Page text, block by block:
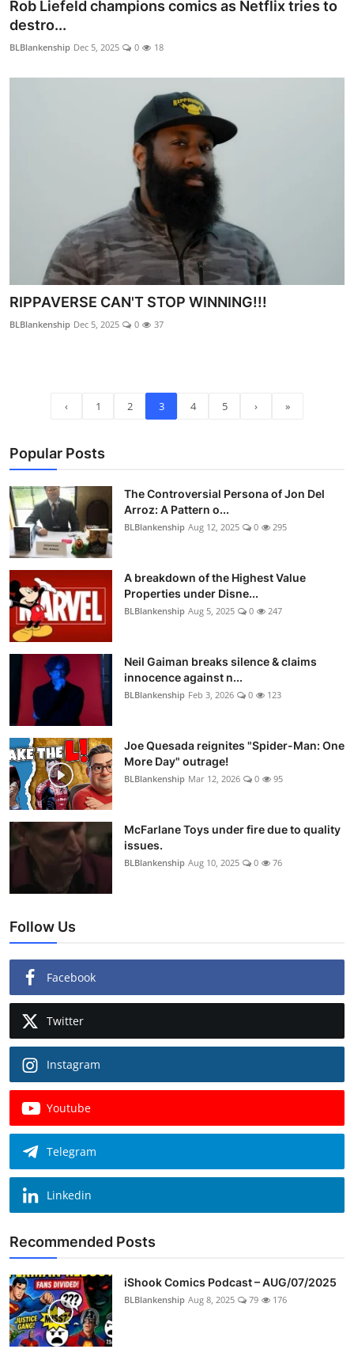
Rob Liefeld champions comics as Netflix tries to
destro...
BLBlankenship Dec 5, 2025 0 18
RIPPAVERSE CAN'T STOP WINNING!!!
BLBlankenship Dec 5, 2025 0 37
‹ 1 2 3 4 5 › »
Popular Posts
The Controversial Persona of Jon Del
Arroz: A Pattern o...
BLBlankenship Aug 12, 2025 0 295
A breakdown of the Highest Value
Properties under Disne...
BLBlankenship Aug 5, 2025 0 247
Neil Gaiman breaks silence & claims
innocence against n...
BLBlankenship Feb 3, 2026 0 123
Joe Quesada reignites "Spider-Man: One
More Day" outrage!
BLBlankenship Mar 12, 2026 0 95
McFarlane Toys under fire due to quality
issues.
BLBlankenship Aug 10, 2025 0 76
Follow Us
Facebook
Twitter
Instagram
Youtube
Telegram
Linkedin
Recommended Posts
iShook Comics Podcast – AUG/07/2025
BLBlankenship Aug 8, 2025 79 176